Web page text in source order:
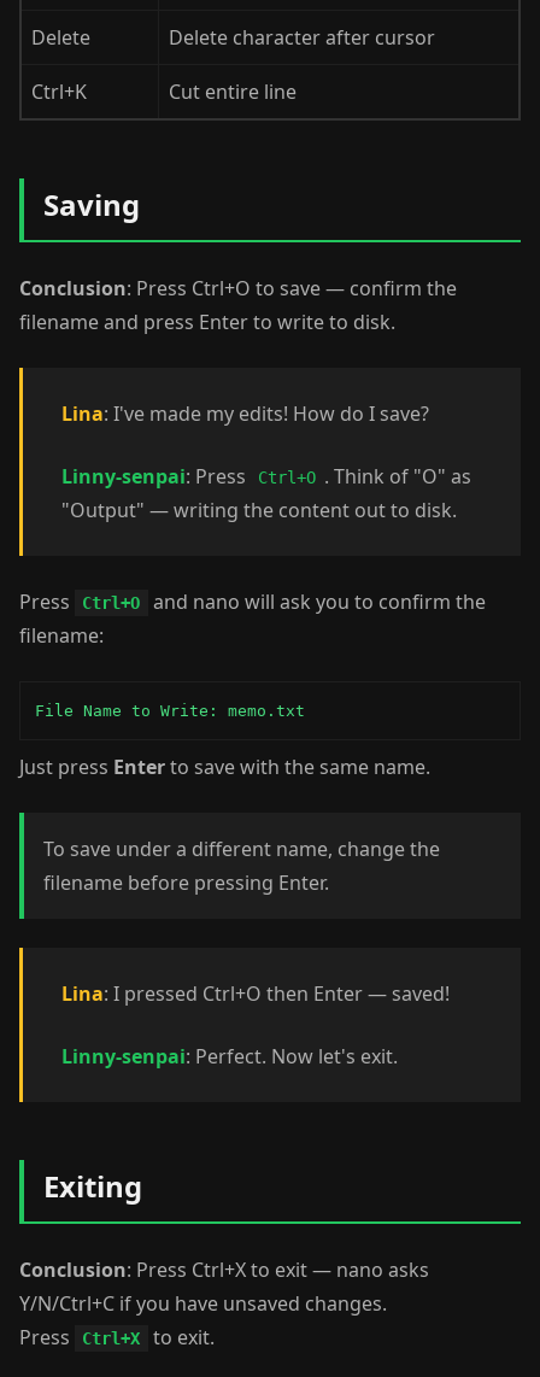
Delete Delete character after cursor
Ctrl+K Cut entire line
Saving
Conclusion: Press Ctrl+O to save — confirm the
filename and press Enter to write to disk.
Lina: I've made my edits! How do I save?
Linny-senpai: Press Ctrl+O . Think of "O" as
"Output" — writing the content out to disk.
Press Ctrl+O
and nano will ask you to confirm the
filename:
File Name to Write: memo.txt
Just press Enterto save with the same name.
To save under a different name, change the
filename before pressing Enter.
Lina: I pressed Ctrl+O then Enter — saved!
Linny-senpai: Perfect. Now let's exit.
Exiting
Conclusion: Press Ctrl+X to exit — nano asks
Y/N/Ctrl+C if you have unsaved changes.
Press
Ctrl+X to exit.